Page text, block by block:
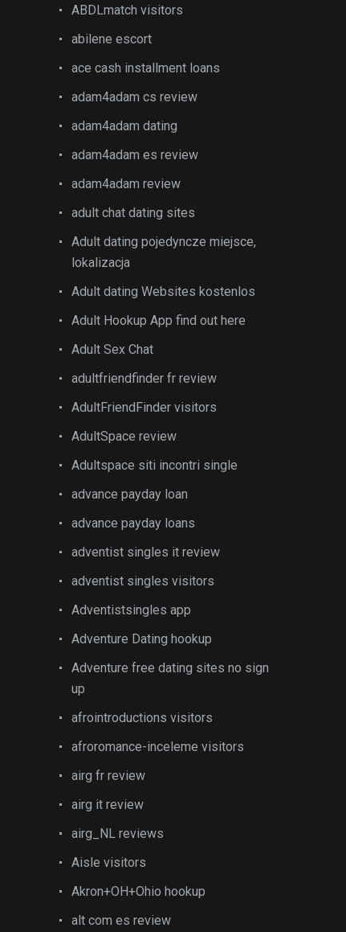
ABDLmatch visitors
abilene escort
ace cash installment loans
adam4adam cs review
adam4adam dating
adam4adam es review
adam4adam review
adult chat dating sites
Adult dating pojedyncze miejsce,
lokalizacja
Adult dating Websites kostenlos
Adult Hookup App find out here
Adult Sex Chat
adultfriendfinder fr review
AdultFriendFinder visitors
AdultSpace review
Adultspace siti incontri single
advance payday loan
advance payday loans
adventist singles it review
adventist singles visitors
Adventistsingles app
Adventure Dating hookup
Adventure free dating sites no sign
up
afrointroductions visitors
afroromance-inceleme visitors
airg fr review
airg it review
airg_NL reviews
Aisle visitors
Akron+OH+Ohio hookup
alt com es review